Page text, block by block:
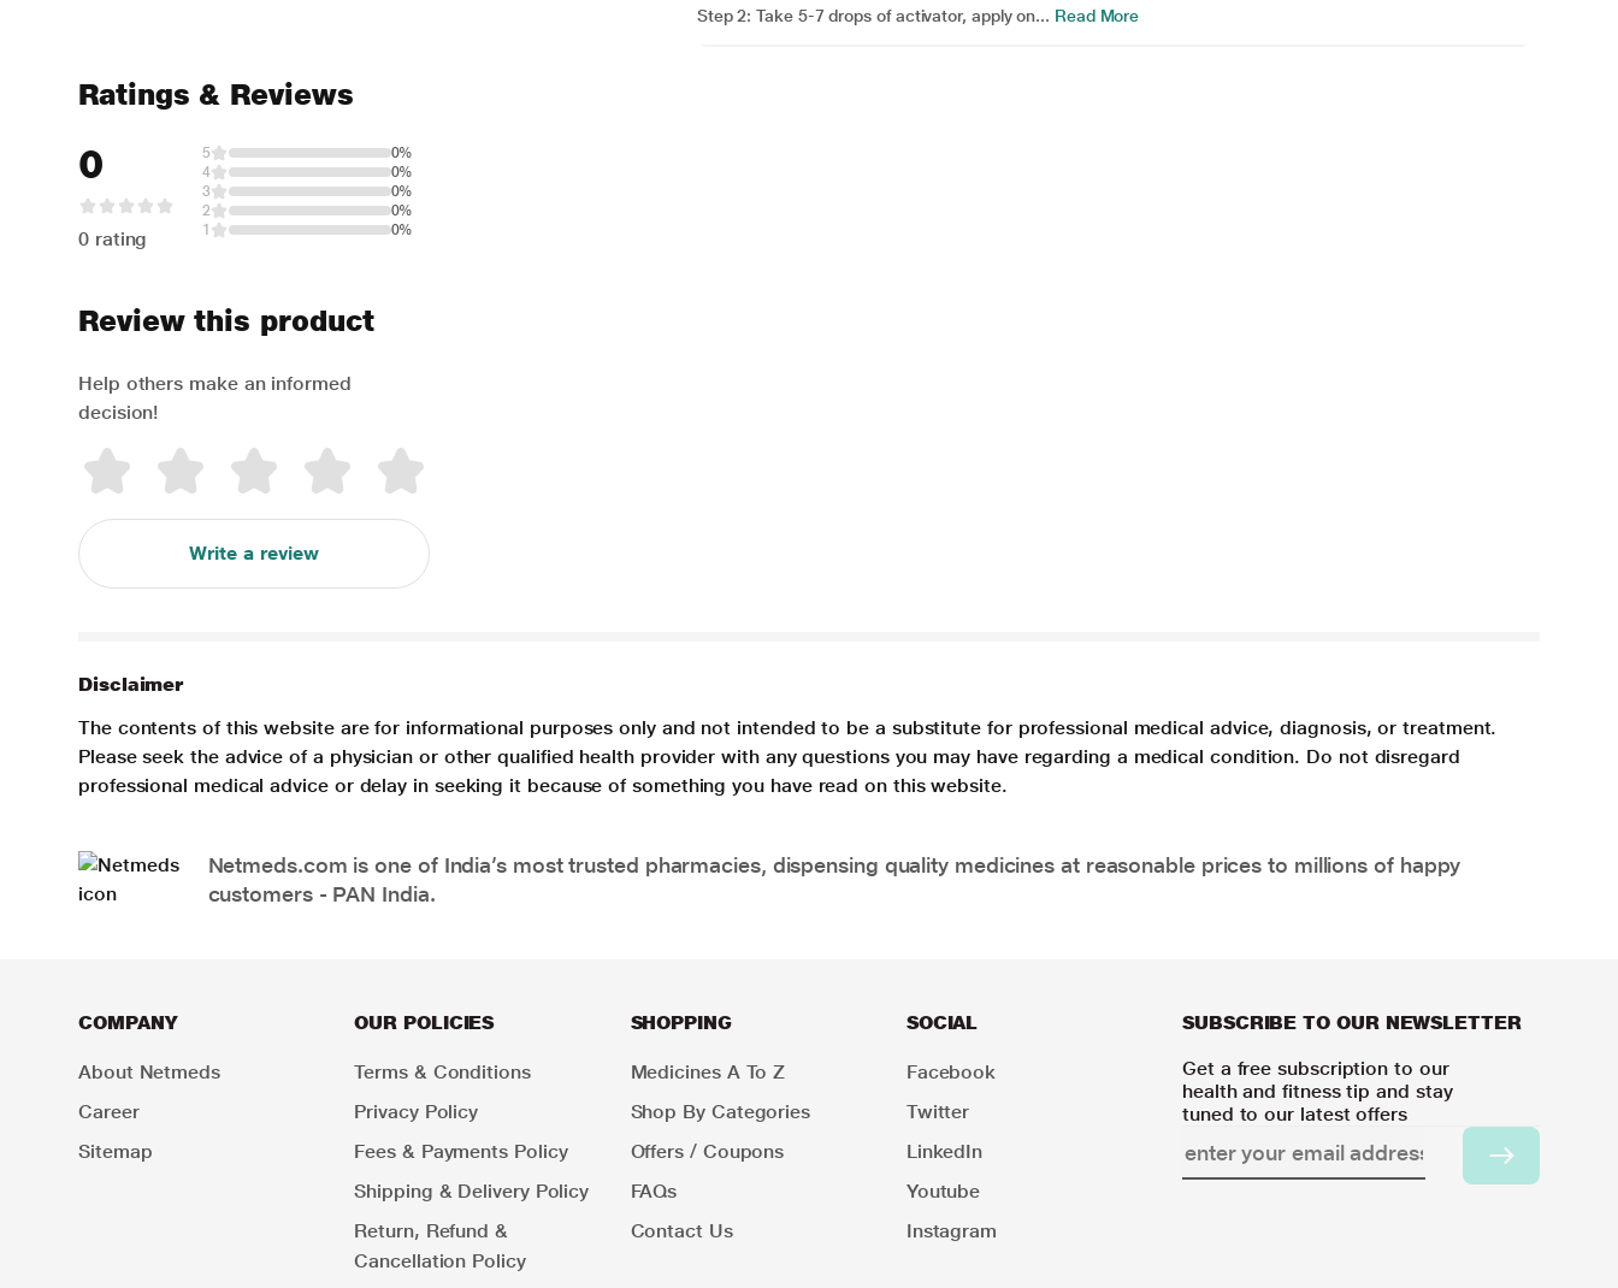
Step 2: Take 5-7 drops of activator, apply on... Read More
Ratings & Reviews
0
0 rating
5
0%
4
0%
3
0%
2
0%
1
0%
Review this product
Help others make an informed
decision!
Write a review
Disclaimer
The contents of this website are for informational purposes only and not intended to be a substitute for professional medical advice, diagnosis, or treatment.
Please seek the advice of a physician or other qualified health provider with any questions you may have regarding a medical condition. Do not disregard
professional medical advice or delay in seeking it because of something you have read on this website.
Netmeds.com is one of India’s most trusted pharmacies, dispensing quality medicines at reasonable prices to millions of happy
customers - PAN India.
COMPANY
About Netmeds
Career
Sitemap
OUR POLICIES
Terms & Conditions
Privacy Policy
Fees & Payments Policy
Shipping & Delivery Policy
Return, Refund &
Cancellation Policy
SHOPPING
Medicines A To Z
Shop By Categories
Offers / Coupons
FAQs
Contact Us
SOCIAL
Facebook
Twitter
LinkedIn
Youtube
Instagram
SUBSCRIBE TO OUR NEWSLETTER
Get a free subscription to our
health and fitness tip and stay
tuned to our latest offers